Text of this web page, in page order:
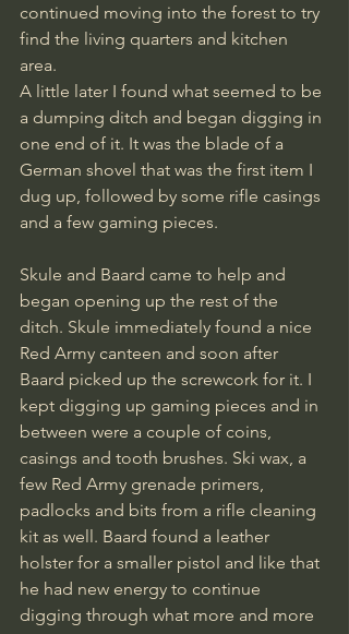
continued moving into the forest to try
find the living quarters and kitchen
area.
A little later I found what seemed to be
a dumping ditch and began digging in
one end of it. It was the blade of a
German shovel that was the first item I
dug up, followed by some rifle casings
and a few gaming pieces.
Skule and Baard came to help and
began opening up the rest of the
ditch. Skule immediately found a nice
Red Army canteen and soon after
Baard picked up the screwcork for it. I
kept digging up gaming pieces and in
between were a couple of coins,
casings and tooth brushes. Ski wax, a
few Red Army grenade primers,
padlocks and bits from a rifle cleaning
kit as well. Baard found a leather
holster for a smaller pistol and like that
he had new energy to continue
digging through what more and more